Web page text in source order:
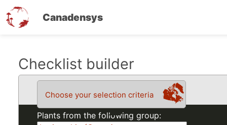
Canadensys
Checklist builder
Choose your selection criteria
Plants from the following group: